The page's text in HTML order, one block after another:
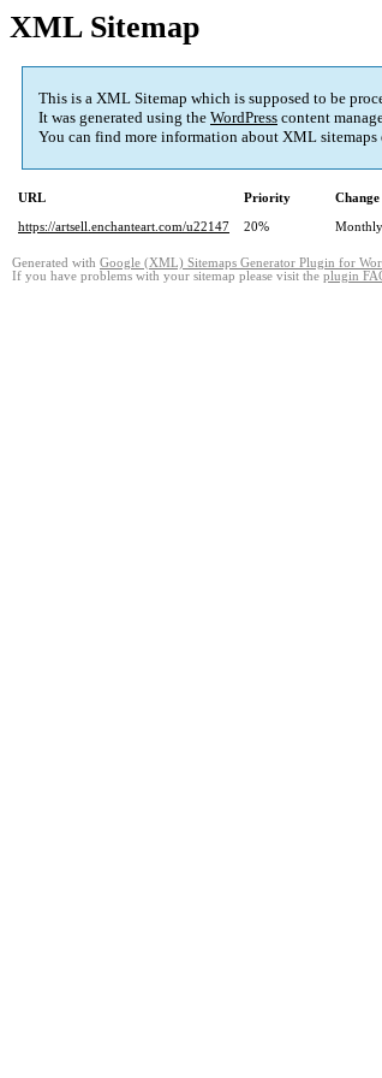
XML Sitemap
This is a XML Sitemap which is supposed to be
It was generated using the WordPress content
You can find more information about XML sitemaps
URL Priority
https://artsell.enchanteart.com/u22147
20% Monthly
Generated with Google (XML) Sitemaps Generator Plugin for
If you have problems with your sitemap please visit the plugin